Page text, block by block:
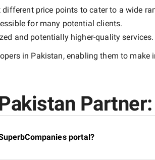
price points to cater to a wide
for many potential clients.
and potentially higher-quality services.
in Pakistan, enabling them to make
portal?